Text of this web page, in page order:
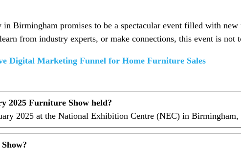
in Birmingham promises to be a spectacular event filled with
from industry experts, or make connections, this event is not
Digital Marketing Funnel for Home Furniture Sales
2025 Furniture Show held?
2025 at the National Exhibition Centre (NEC) in